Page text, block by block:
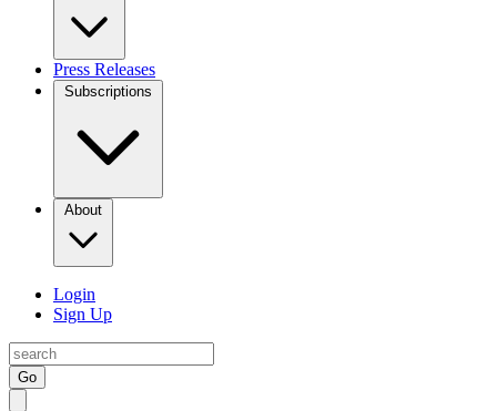
Press Releases
Subscriptions
About
Login
Sign Up
Go